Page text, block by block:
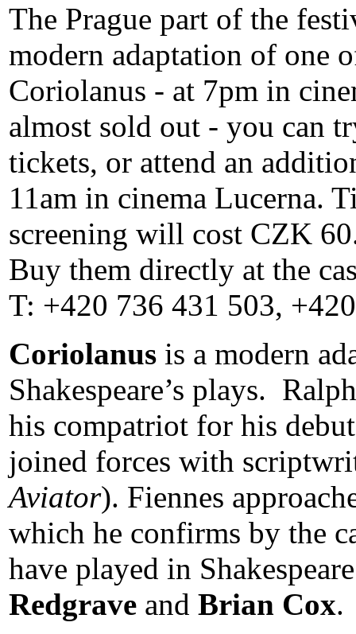
The Prague part of the
modern adaptation of one
Coriolanus - at 7pm in
almost sold out - you can
tickets, or attend an
11am in cinema Lucerna.
screening will cost CZK
Buy them directly at the
T: +420 736 431 503,
Coriolanus is a modern
Shakespeare’s plays.
his compatriot for his
joined forces with
Aviator). Fiennes
which he confirms by the
have played in
Redgraveand Brian Cox.